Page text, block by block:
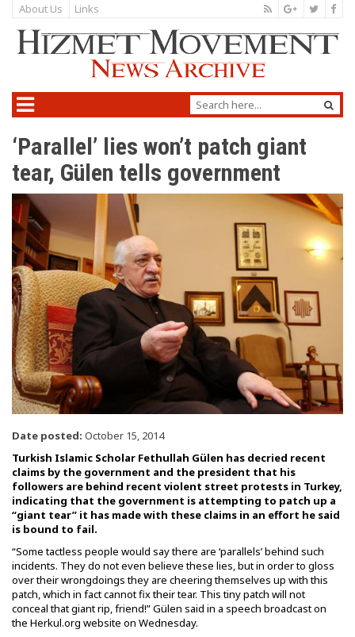
About Us Links
‘Parallel’ lies won’t patch giant
tear, Gülen tells government
Date posted: October 15, 2014
Turkish Islamic Scholar Fethullah Gülen has decried recent
claims by the government and the president that his
followers are behind recent violent street protests in Turkey,
indicating that the government is attempting to patch up a
“giant tear” it has made with these claims in an effort he said
is bound to fail.
“Some tactless people would say there are ‘parallels’ behind such
incidents. They do not even believe these lies, but in order to gloss
over their wrongdoings they are cheering themselves up with this
patch, which in fact cannot fix their tear. This tiny patch will not
conceal that giant rip, friend!” Gülen said in a speech broadcast on
the Herkul.org website on Wednesday.